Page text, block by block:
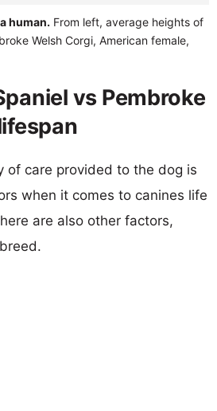
human. From left, average heights of
Welsh Corgi, American female,
vs Pembroke
of care provided to the dog is
when it comes to canines life
are also other factors,